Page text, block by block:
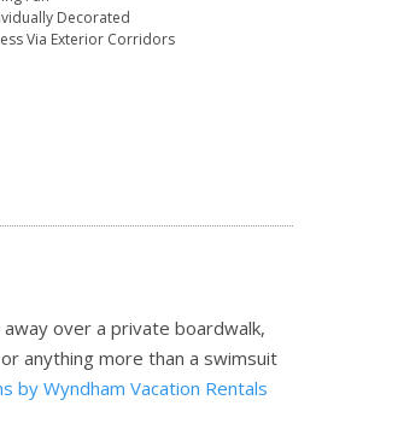
Decorated
Via Exterior Corridors
over a private boardwalk,
anything more than a swimsuit
by Wyndham Vacation Rentals